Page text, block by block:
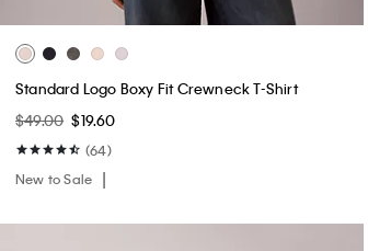
Standard Logo Boxy Fit Crewneck T-Shirt
$49.00 $19.60
(64)
New to Sale